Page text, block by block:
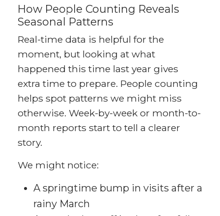
How People Counting Reveals
Seasonal Patterns
Real-time data is helpful for the
moment, but looking at what
happened this time last year gives
extra time to prepare. People counting
helps spot patterns we might miss
otherwise. Week-by-week or month-to-
month reports start to tell a clearer
story.
We might notice:
A springtime bump in visits after a
rainy March